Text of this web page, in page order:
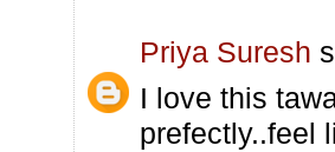
Priya Suresh
I love this
prefectly..feel